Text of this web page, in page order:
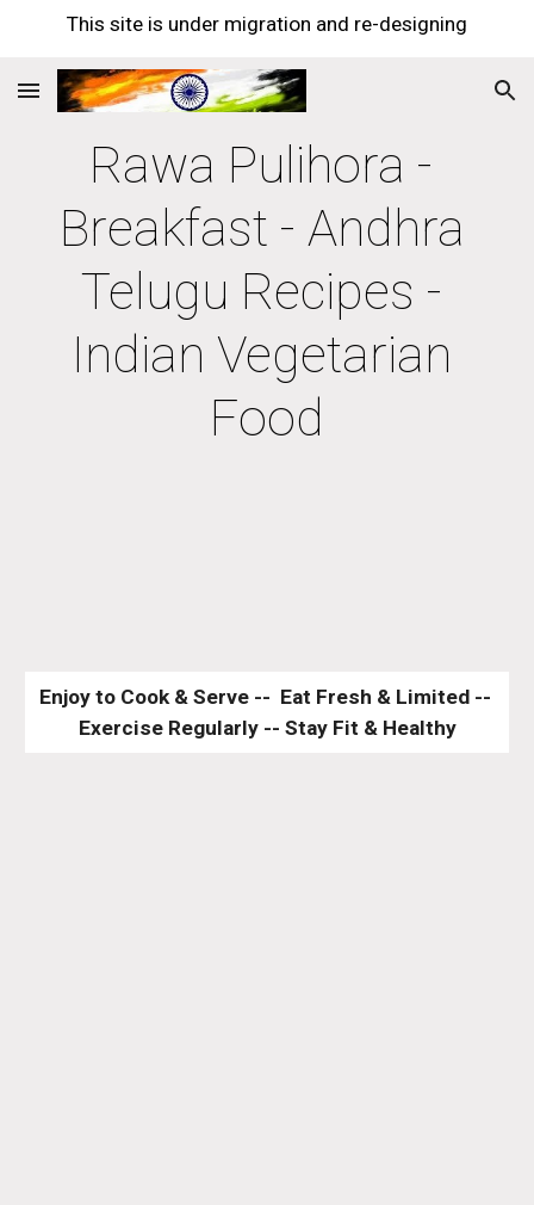
This site is under migration and re-designing
Rawa Pulihora -
Breakfast - Andhra
Telugu Recipes -
Indian Vegetarian
Food
Enjoy to Cook & Serve --  Eat Fresh & Limited --
Exercise Regularly -- Stay Fit & Healthy